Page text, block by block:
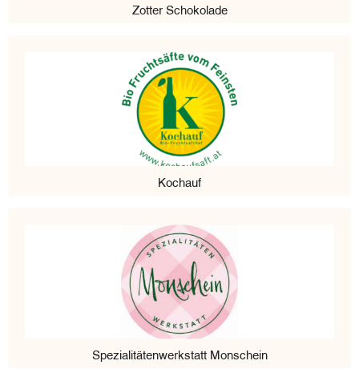
Zotter Schokolade
Kochauf
Spezialitätenwerkstatt Monschein